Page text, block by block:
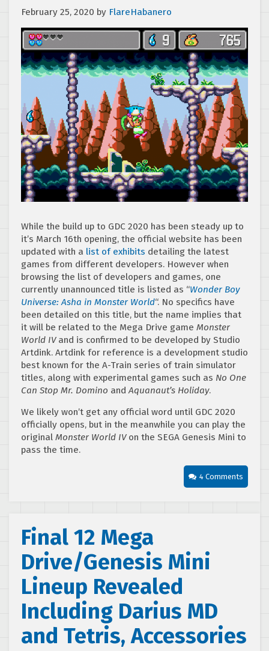
February 25, 2020 by FlareHabanero
While the build up to GDC 2020 has been steady up to
it’s March 16th opening, the official website has been
updated with a list of exhibits detailing the latest
games from different developers. However when
browsing the list of developers and games, one
currently unannounced title is listed as “Wonder Boy
Universe: Asha in Monster World“. No specifics have
been detailed on this title, but the name implies that
it will be related to the Mega Drive game Monster
World IVand is confirmed to be developed by Studio
Artdink. Artdink for reference is a development studio
best known for the A-Train series of train simulator
titles, along with experimental games such as No One
Can Stop Mr. Domino andAquanaut’s Holiday.
We likely won’t get any official word until GDC 2020
officially opens, but in the meanwhile you can play the
original Monster World IVon the SEGA Genesis Mini to
pass the time.
4 Comments
Final 12 Mega
Drive/Genesis Mini
Lineup Revealed
Including Darius MD
and Tetris, Accessories